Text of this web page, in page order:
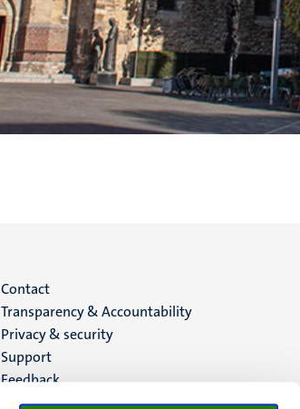
Menu
footer
(EN)
Contact
Transparency & Accountability
Privacy & security
Support
Feedback